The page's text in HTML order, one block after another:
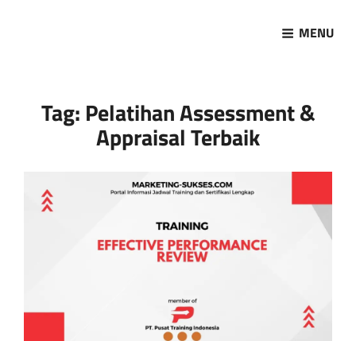
MENU
Tag: Pelatihan Assessment &
Appraisal Terbaik